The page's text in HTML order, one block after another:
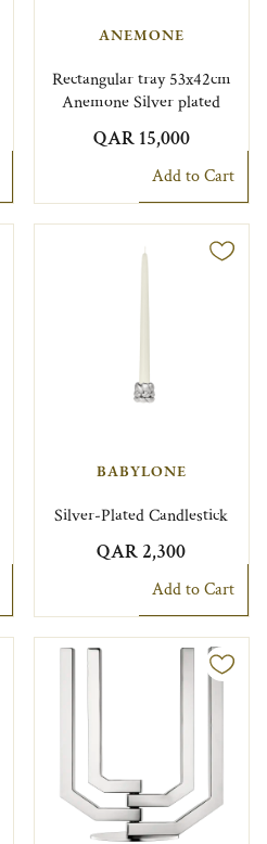
ANEMONE
Rectangular tray 53x42cm
Anemone Silver plated
QAR 15,000
Add to Cart
BABYLONE
Silver-Plated Candlestick
QAR 2,300
Add to Cart